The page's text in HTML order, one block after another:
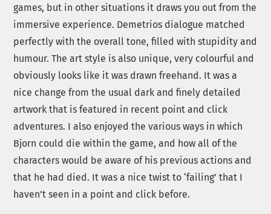
games, but in other situations it draws you out from the
immersive experience. Demetrios dialogue matched
perfectly with the overall tone, filled with stupidity and
humour. The art style is also unique, very colourful and
obviously looks like it was drawn freehand. It was a
nice change from the usual dark and finely detailed
artwork that is featured in recent point and click
adventures. I also enjoyed the various ways in which
Bjorn could die within the game, and how all of the
characters would be aware of his previous actions and
that he had died. It was a nice twist to ‘failing’ that I
haven’t seen in a point and click before.